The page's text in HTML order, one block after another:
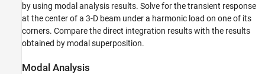
Modal Superposition Method for Structural
ON THIS PAGE
Transient Analysis
by using modal analysis results. Solve for the transient response
at the center of a 3-D beam under a harmonic load on one of its
corners. Compare the direct integration results with the results
obtained by modal superposition.
Modal Analysis